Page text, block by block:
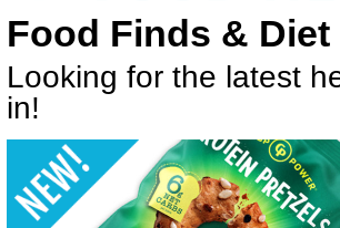
Food Finds & Diet
Looking for the latest
in!